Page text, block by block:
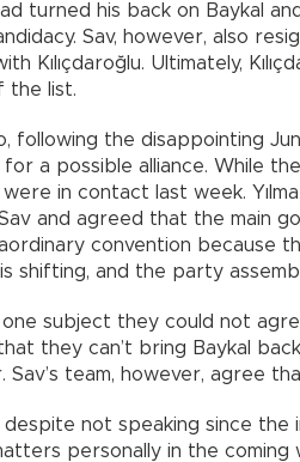
turned his back on Baykal
Sav, however, also
Kılıçdaroğlu. Ultimately,
the list.
following the disappointing
a possible alliance. While
in contact last week.
and agreed that the main
convention because
shifting, and the party
one subject they could not
they can’t bring Baykal
Sav’s team, however, agree
despite not speaking since
personally in the coming